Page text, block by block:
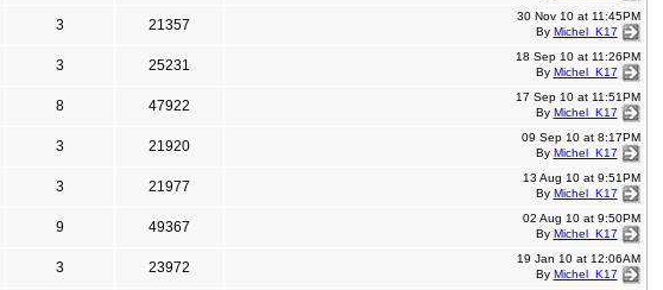
3 21357
30 Nov 10 at 11:45PM
By Michel_K17
3 25231
18 Sep 10 at 11:26PM
By Michel_K17
8 47922
17 Sep 10 at 11:51PM
By Michel_K17
3 21920
09 Sep 10 at 8:17PM
By Michel_K17
3 21977
13 Aug 10 at 9:51PM
By Michel_K17
9 49367
02 Aug 10 at 9:50PM
By Michel_K17
3 23972
19 Jan 10 at 12:06AM
By Michel_K17